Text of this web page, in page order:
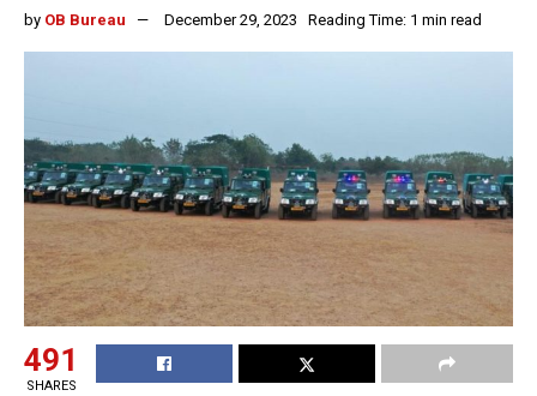
by OB Bureau December 29, 2023 Reading Time: 1 min read
491
SHARES